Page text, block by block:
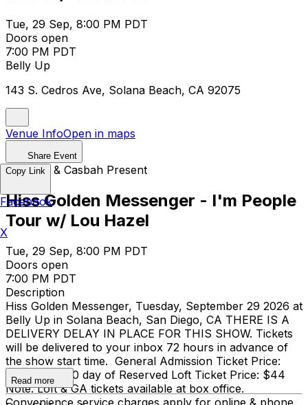
Tue, 29 Sep, 8:00 PM PDT
Doors open
7:00 PM PDT
Belly Up
143 S. Cedros Ave, Solana Beach, CA 92075
Venue InfoOpen in maps
Share Event
Belly Up & Casbah Present
Hiss Golden Messenger - I'm People
Tour w/ Lou Hazel
Tue, 29 Sep, 8:00 PM PDT
Doors open
7:00 PM PDT
Description
Hiss Golden Messenger, Tuesday, September 29 2026 at
Belly Up in Solana Beach, San Diego, CA THERE IS A
DELIVERY DELAY IN PLACE FOR THIS SHOW. Tickets
will be delivered to your inbox 72 hours in advance of
the show start time. General Admission Ticket Price:
$25 adv / $30 day of Reserved Loft Ticket Price: $44
Note: Loft & GA tickets available at box office.
Convenience service charges apply for online & phone
Read more
Copy Link
Facebook
X